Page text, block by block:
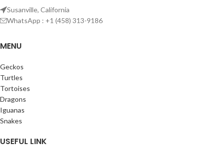
Susanville, California
WhatsApp : +1 (458) 313-9186
MENU
Geckos
Turtles
Tortoises
Dragons
Iguanas
Snakes
USEFUL LINK